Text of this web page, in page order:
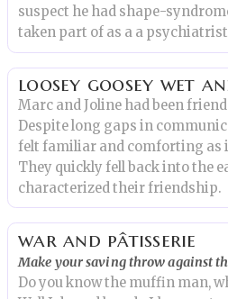
suspect he had shape-
taken part of as a a
loosey goosey wet
Marc and Joline had been
Despite long gaps in
felt familiar and comforting as
They quickly fell back into the
characterized their friendship.
war and pâtisserie
Make your saving throw against
Do you know the muffin man,